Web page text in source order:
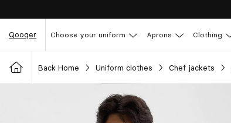
Qooqer Choose your uniform Aprons Clothing
Back Home Uniform clothes Chef jackets